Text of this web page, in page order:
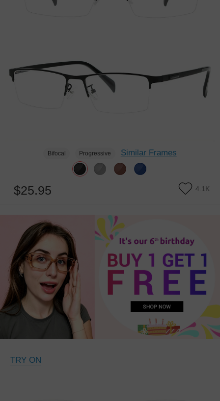
Bifocal Progressive Similar Frames
$25.95 4.1K
TRY ON